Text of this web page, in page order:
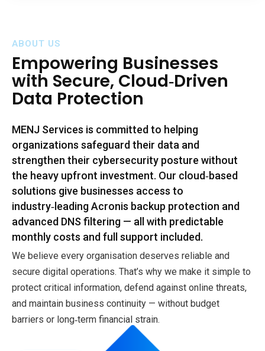
ABOUT US
Empowering Businesses
with Secure, Cloud‑Driven
Data Protection
MENJ Services is committed to helping
organizations safeguard their data and
strengthen their cybersecurity posture without
the heavy upfront investment. Our cloud‑based
solutions give businesses access to
industry‑leading Acronis backup protection and
advanced DNS filtering — all with predictable
monthly costs and full support included.
We believe every organisation deserves reliable and
secure digital operations. That’s why we make it simple to
protect critical information, defend against online threats,
and maintain business continuity — without budget
barriers or long‑term financial strain.